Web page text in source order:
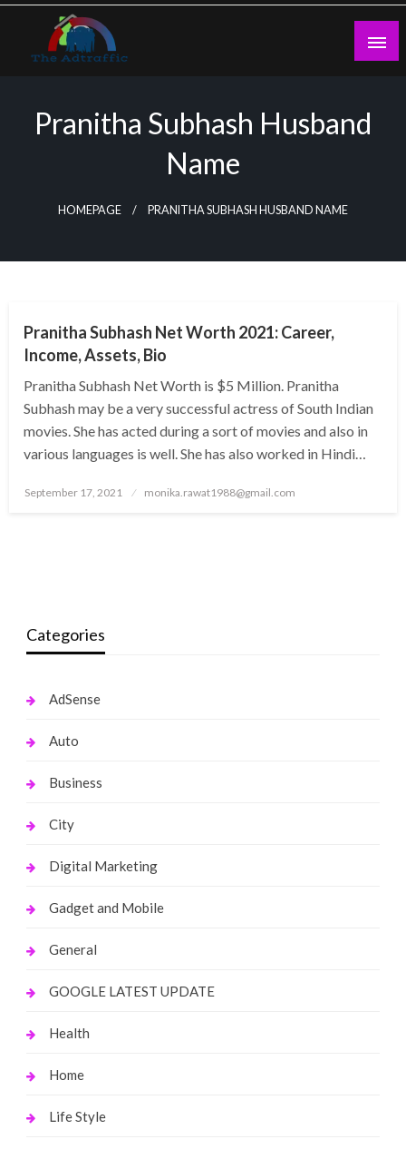
Skip
content
Pranitha Subhash Husband
Name
HOMEPAGE PRANITHA SUBHASH HUSBAND NAME
Pranitha Subhash Net Worth 2021: Career,
Income, Assets, Bio
Pranitha Subhash Net Worth is $5 Million. Pranitha
Subhash may be a very successful actress of South Indian
movies. She has acted during a sort of movies and also in
various languages is well. She has also worked in Hindi…
Posted
September 17, 2021 monika.rawat1988@gmail.com
Categories
AdSense
Auto
Business
City
Digital Marketing
Gadget and Mobile
General
GOOGLE LATEST UPDATE
Health
Home
Life Style